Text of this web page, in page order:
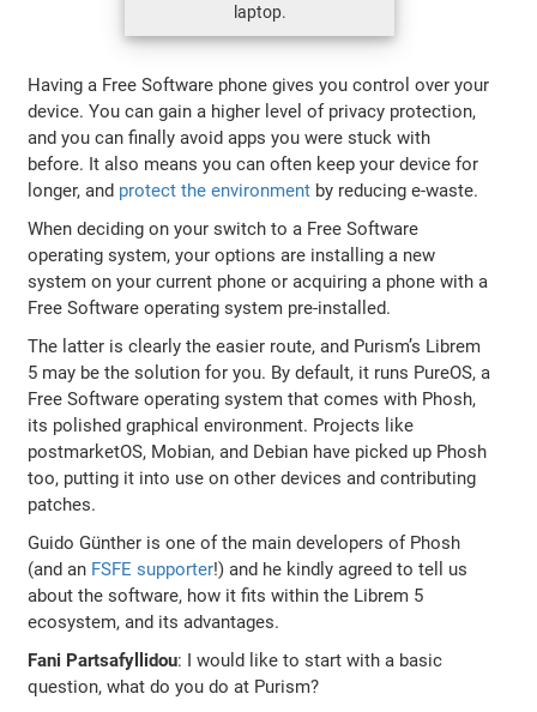
laptop.
Having a Free Software phone gives you control over your
device. You can gain a higher level of privacy protection,
and you can finally avoid apps you were stuck with
before. It also means you can often keep your device for
longer, and protect the environment by reducing e-waste.
When deciding on your switch to a Free Software
operating system, your options are installing a new
system on your current phone or acquiring a phone with a
Free Software operating system pre-installed.
The latter is clearly the easier route, and Purism’s Librem
5 may be the solution for you. By default, it runs PureOS, a
Free Software operating system that comes with Phosh,
its polished graphical environment. Projects like
postmarketOS, Mobian, and Debian have picked up Phosh
too, putting it into use on other devices and contributing
patches.
Guido Günther is one of the main developers of Phosh
(and an FSFE supporter!) and he kindly agreed to tell us
about the software, how it fits within the Librem 5
ecosystem, and its advantages.
Fani Partsafyllidou: I would like to start with a basic
question, what do you do at Purism?